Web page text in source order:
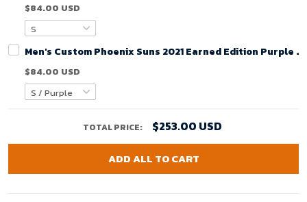
$84.00 USD
Men's Custom Phoenix Suns 2021 Earned Edition Purple
$84.00 USD
TOTAL PRICE: $253.00 USD
ADD ALL TO CART